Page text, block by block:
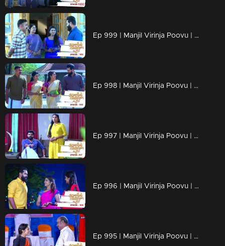
Ep 999 | Manjil Virinja Poovu | Can Leo tell the truth to Anjana .?
Ep 998 | Manjil Virinja Poovu | Anjana through old memories...
Ep 997 | Manjil Virinja Poovu | Sona declares Anjana as an enemy.
Ep 996 | Manjil Virinja Poovu | Anjana unable to recognize Leomi's cheating.
Ep 995 | Manjil Virinja Poovu | Vinayan's sudden change.